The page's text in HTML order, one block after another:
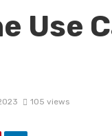
Use
105 views